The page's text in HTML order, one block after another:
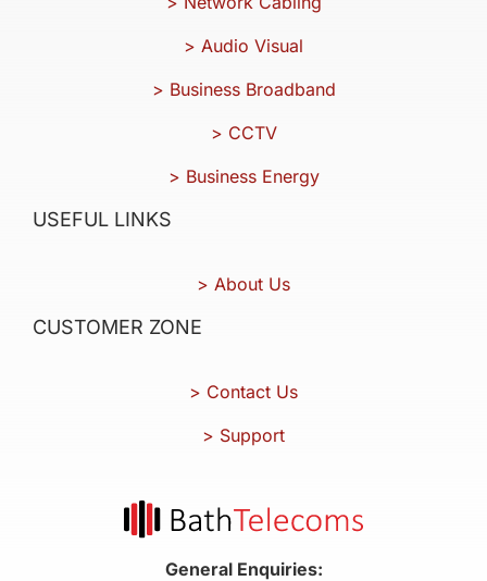
> Audio Visual
> Business Broadband
> CCTV
> Business Energy
USEFUL LINKS
> About Us
CUSTOMER ZONE
> Contact Us
> Support
General Enquiries: